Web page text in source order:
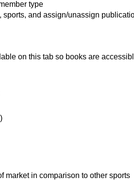
type
sports, and assign/unassign
on this tab so books are
market in comparison to other sports